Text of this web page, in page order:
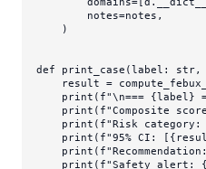
        notes=notes,
    )
def print_case (label: str,
result =
print ( f"\n=== {label}
print ( f"Composite
print ( f"Risk category:
print ( f"95% CI: [
print (
print ( f"Safety alert: